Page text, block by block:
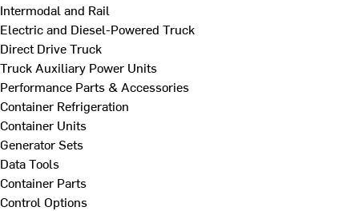
Intermodal and Rail
Electric and Diesel-Powered Truck
Direct Drive Truck
Truck Auxiliary Power Units
Performance Parts & Accessories
Container Refrigeration
Container Units
Generator Sets
Data Tools
Container Parts
Control Options